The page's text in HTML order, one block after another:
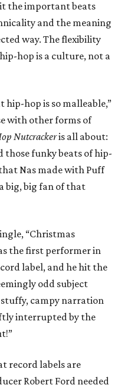
the important beats
and the meaning
way. The flexibility
hop is a culture, not a
hip-hop is so malleable,”
with other forms of
Nutcrackeris all about:
those funky beats of hip-
Nas made with Puff
a big, big fan of that
“Christmas
the first performer in
label, and he hit the
odd subject
campy narration
interrupted by the
record labels are
Robert Ford needed